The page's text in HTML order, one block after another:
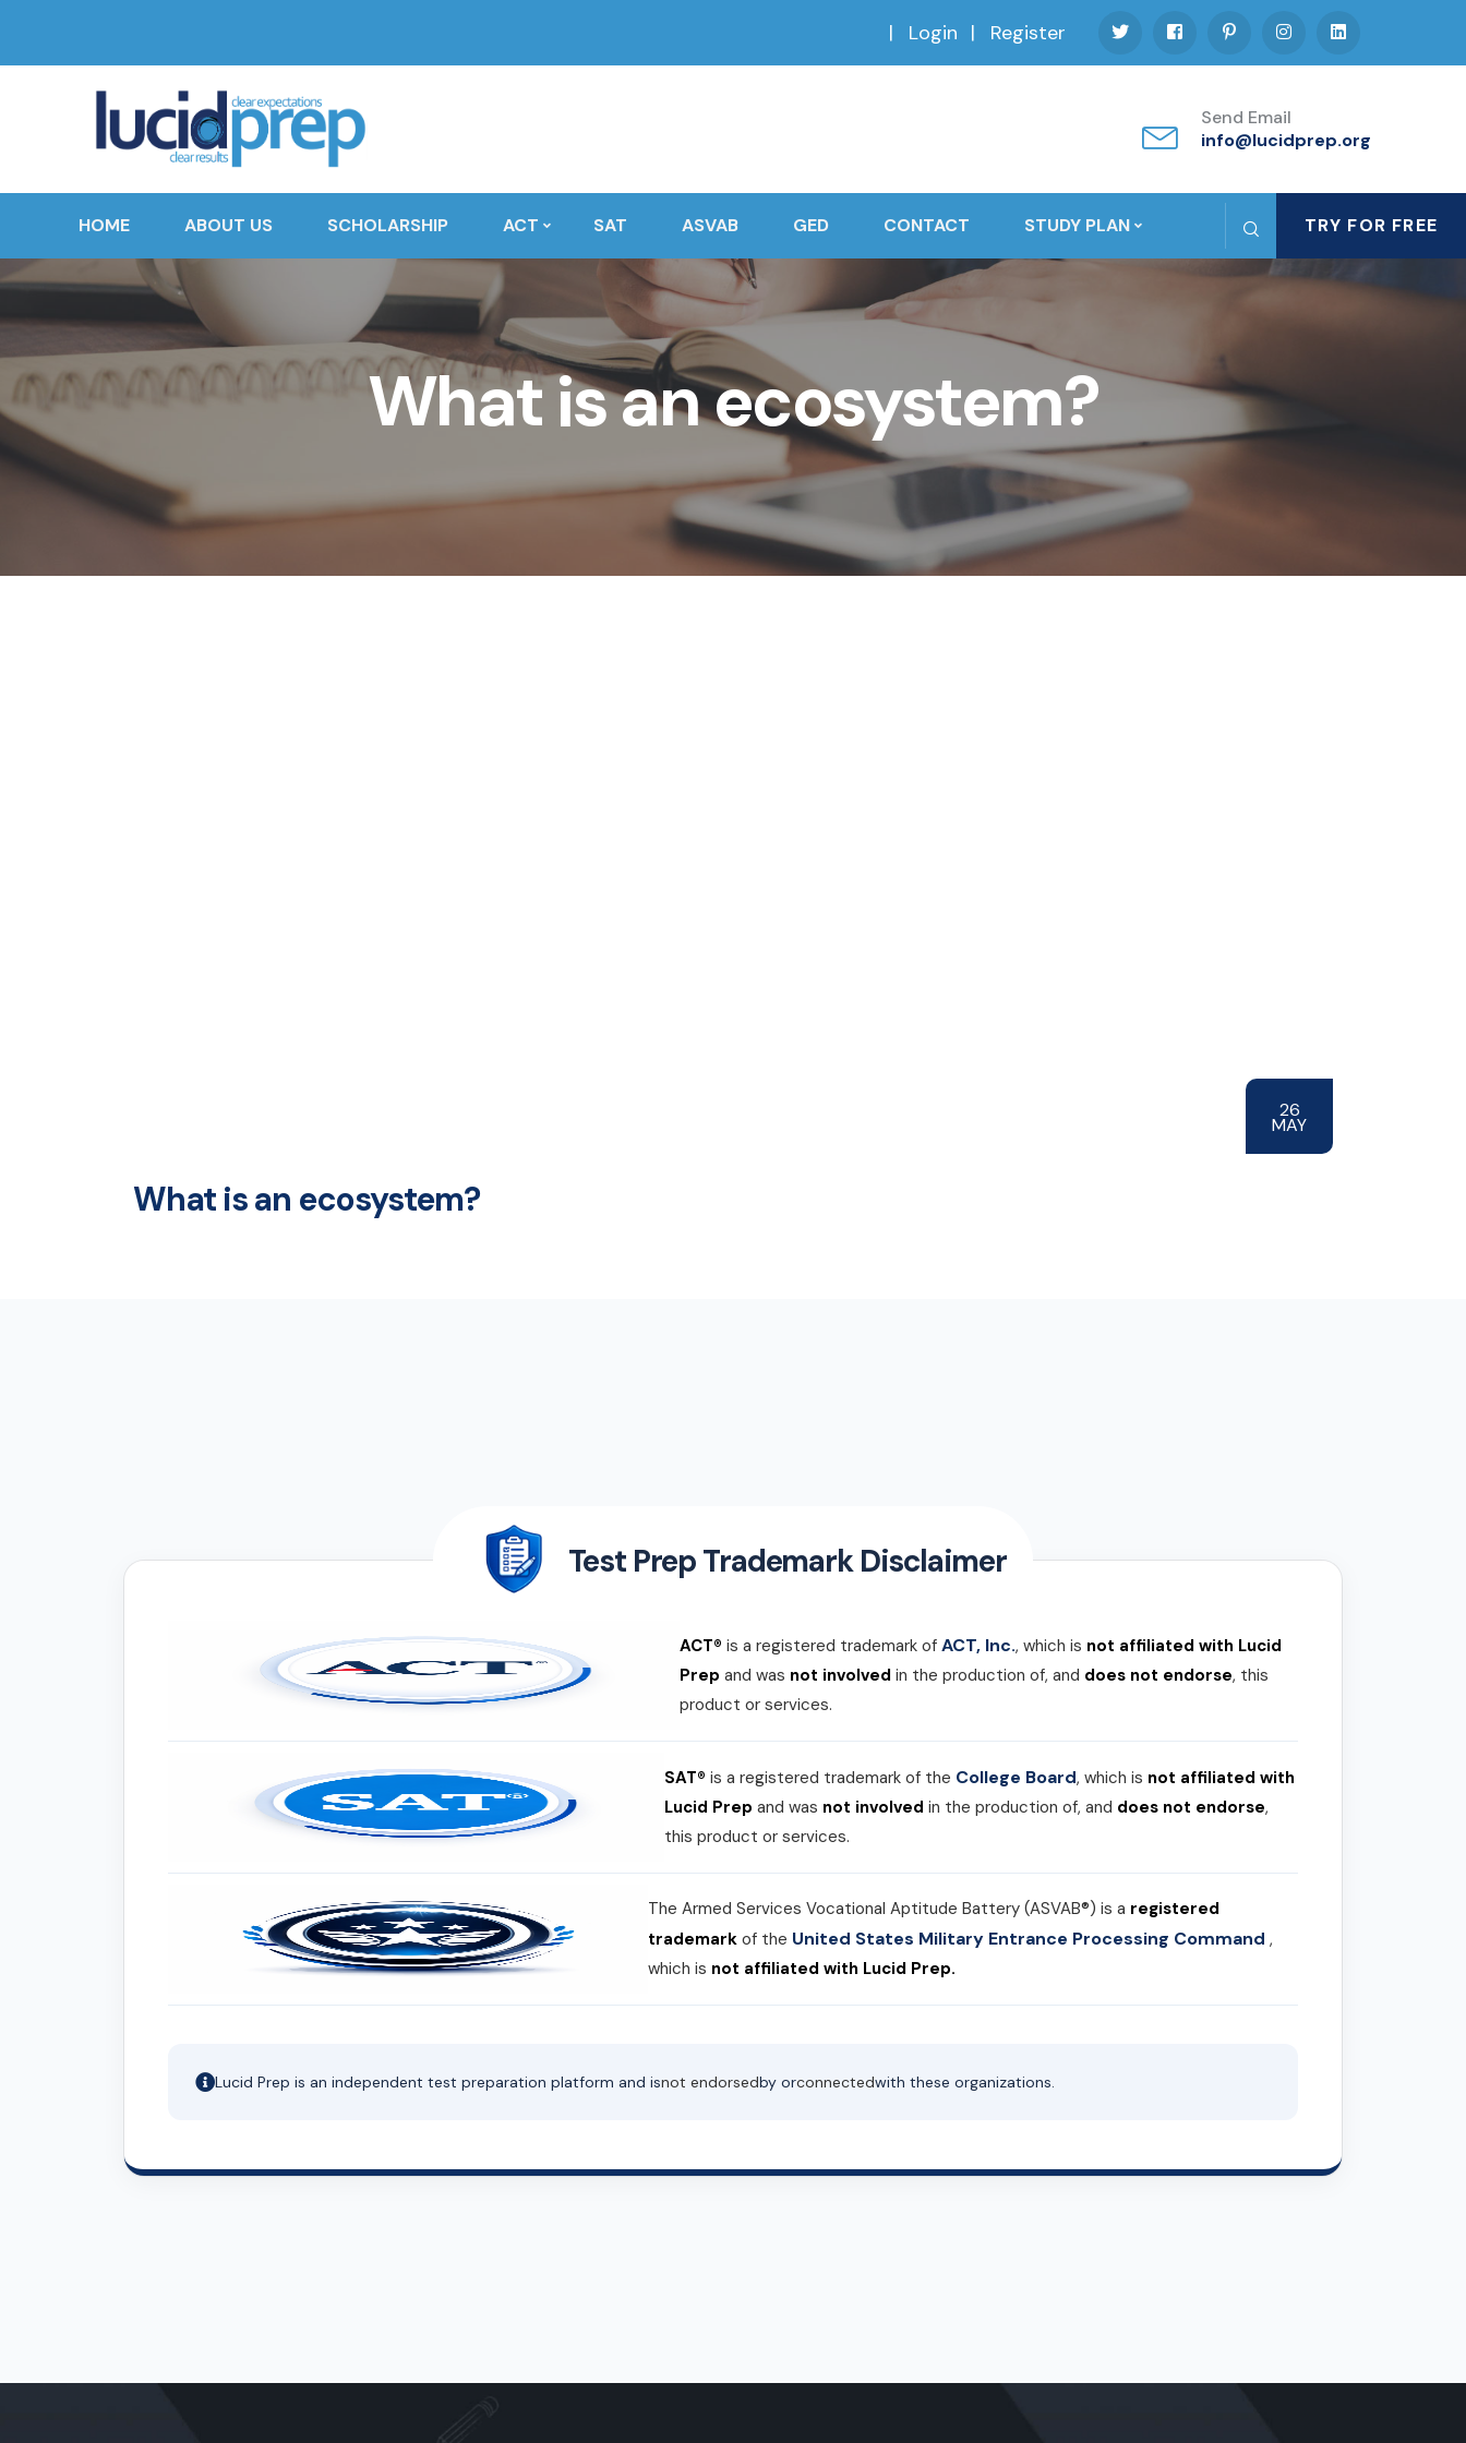
Login Register
Send Email
info@lucidprep.org
HOME ABOUT US SCHOLARSHIP ACT SAT ASVAB GED CONTACT STUDY PLAN TRY FOR FREE
What is an ecosystem?
26
MAY
What is an ecosystem?
Test Prep Trademark Disclaimer
ACT® is a registered trademark of ACT, Inc., which is not affiliated with Lucid
Prep and was not involved in the production of, and does not endorse, this
product or services.
SAT® is a registered trademark of the College Board, which is not affiliated with
Lucid Prep and was not involved in the production of, and does not endorse,
this product or services.
The Armed Services Vocational Aptitude Battery (ASVAB®) is a registered
trademark of the United States Military Entrance Processing Command,
which is not affiliated with Lucid Prep.
Lucid Prep is an independent test preparation platform and isnot endorsedby orconnectedwith these organizations.